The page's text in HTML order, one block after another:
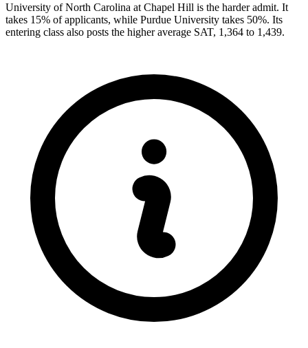
University of North Carolina at Chapel Hill is the harder admit. It
takes 15% of applicants, while Purdue University takes 50%. Its
entering class also posts the higher average SAT, 1,364 to 1,439.